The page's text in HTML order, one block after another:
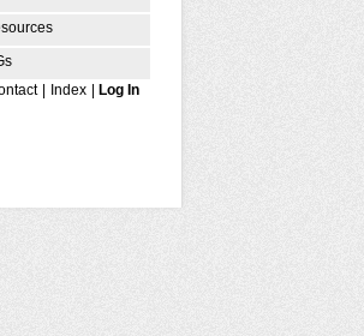
Index Log In